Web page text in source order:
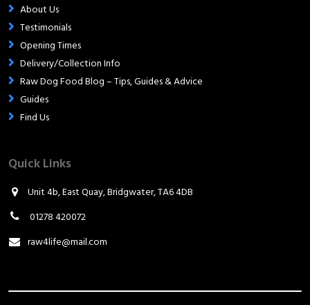
About Us
Testimonials
Opening Times
Delivery/Collection Info
Raw Dog Food Blog – Tips, Guides & Advice
Guides
Find Us
Quick Links
Unit 4b, East Quay, Bridgwater, TA6 4DB
01278 420072
raw4life@mail.com